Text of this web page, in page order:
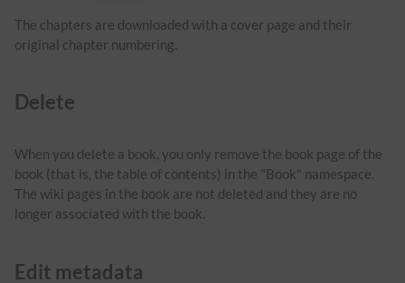
The chapters are downloaded with a cover page and their
original chapter numbering.
Delete
When you delete a book, you only remove the book page of the
book (that is, the table of contents) in the "Book" namespace.
The wiki pages in the book are not deleted and they are no
longer associated with the book.
Edit metadata